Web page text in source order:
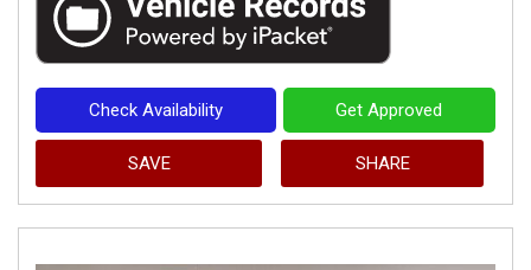
Check Availability Get Approved
SAVE SHARE